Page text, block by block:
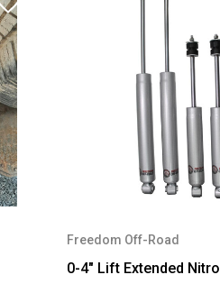
Freedom Off-Road
0-4" Lift Extended